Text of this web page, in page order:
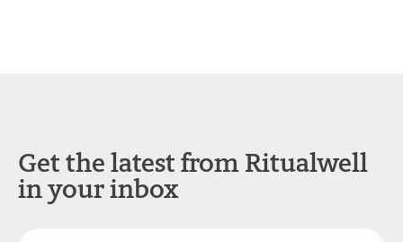
Get the latest from Ritualwell
in your inbox